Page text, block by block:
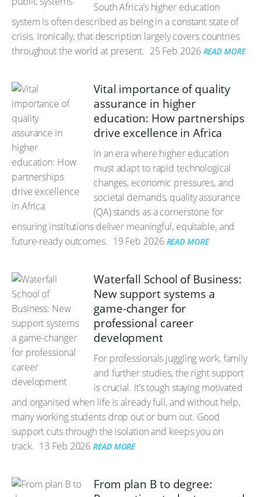
South Africa’s higher education
system is often described as being in a constant state of
crisis. Ironically, that description largely covers countries
throughout the world at present. 25 Feb 2026 READ MORE
Vital importance of quality
assurance in higher
education: How partnerships
drive excellence in Africa
In an era where higher education
must adapt to rapid technological
changes, economic pressures, and
societal demands, quality assurance
(QA) stands as a cornerstone for
ensuring institutions deliver meaningful, equitable, and
future-ready outcomes. 19 Feb 2026 READ MORE
Waterfall School of Business:
New support systems a
game-changer for
professional career
development
For professionals juggling work, family
and further studies, the right support
is crucial. It’s tough staying motivated
and organised when life is already full, and without help,
many working students drop out or burn out. Good
support cuts through the isolation and keeps you on
track. 13 Feb 2026 READ MORE
From plan B to degree: